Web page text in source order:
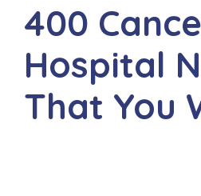
400
Hospital
That You